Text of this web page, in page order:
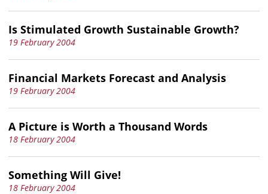
Is Stimulated Growth Sustainable Growth?
19 February 2004
Financial Markets Forecast and Analysis
19 February 2004
A Picture is Worth a Thousand Words
18 February 2004
Something Will Give!
18 February 2004